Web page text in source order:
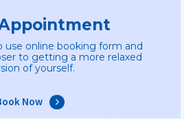
use online booking form and
to getting a more relaxed
of yourself.
Now